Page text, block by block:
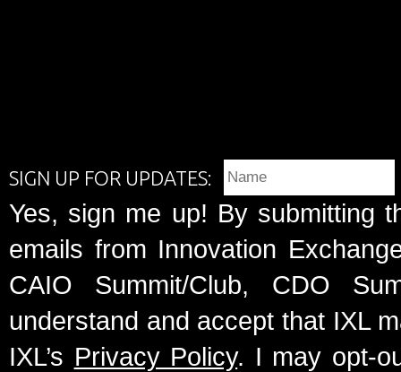
SIGN UP FOR UPDATES:
Yes, sign me up! By submitting
emails from Innovation
CAIO Summit/Club, CDO
understand and accept that IXL
IXL’s Privacy Policy. I may opt-